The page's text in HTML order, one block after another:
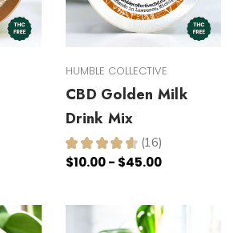
HUMBLE COLLECTIVE
CBD Golden Milk
Drink Mix
★ ★ ★ ★ ★ 16
16
$10.00 - $45.00